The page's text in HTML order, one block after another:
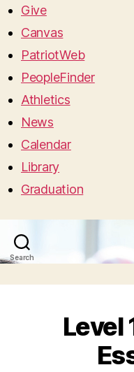
Give
Canvas
PatriotWeb
PeopleFinder
Athletics
News
Calendar
Library
Graduation
Search
Level